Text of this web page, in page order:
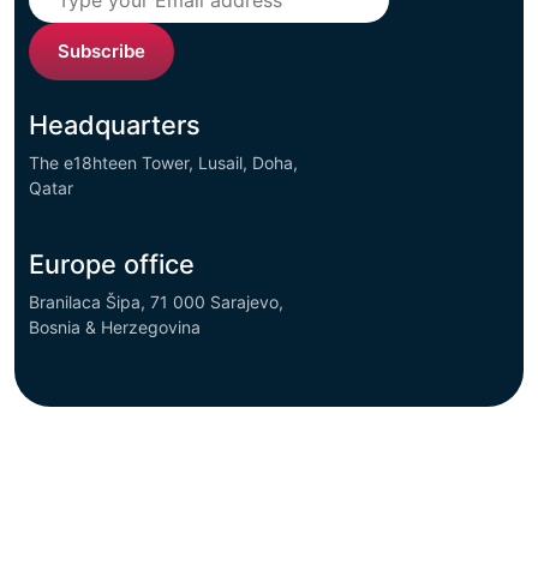
Subscribe
Headquarters
The e18hteen Tower, Lusail, Doha,
Qatar
Europe office
Branilaca Šipa, 71 000 Sarajevo,
Bosnia & Herzegovina